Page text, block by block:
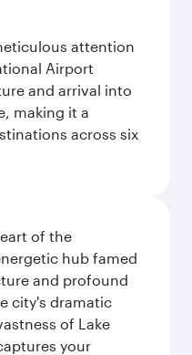
attention
Airport
and arrival into
making it a
across six
of the
hub famed
and profound
city's dramatic
of Lake
your